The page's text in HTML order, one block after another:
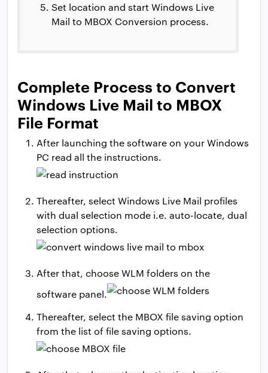
Set location and start Windows Live
Mail to MBOX Conversion process.
Complete Process to Convert
Windows Live Mail to MBOX
File Format
After launching the software on your Windows
PC read all the instructions.
Thereafter, select Windows Live Mail profiles
with dual selection mode i.e. auto-locate, dual
selection options.
After that, choose WLM folders on the
software panel.
Thereafter, select the MBOX file saving option
from the list of file saving options.